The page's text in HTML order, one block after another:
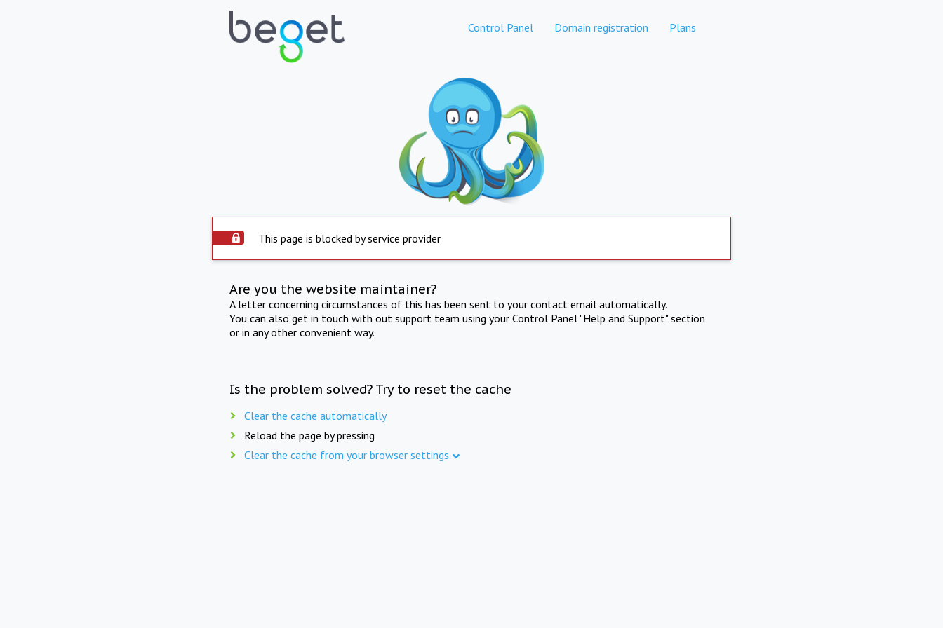
Control Panel Domain registration Plans
This page is blocked by service provider
Are you the website maintainer?
A letter concerning circumstances of this has been sent to your contact email automatically.
You can also get in touch with out support team using your Control Panel "Help and Support" section
or in any other convenient way.
Is the problem solved? Try to reset the cache
Clear the cache automatically
Reload the page by pressing
Clear the cache from your browser settings